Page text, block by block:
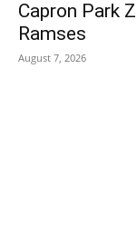
Capron Park
Ramses
August 7, 2026